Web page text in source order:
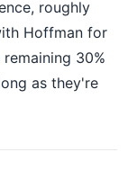
roughly
Hoffman for
30%
as they're